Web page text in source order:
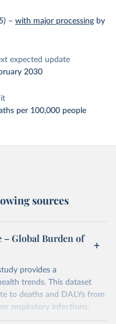
– with major processing by
expected update
2030
per 100,000 people
sources
– Global Burden of
provides a
trends. This dataset
to deaths and DALYs from
respiratory infections,